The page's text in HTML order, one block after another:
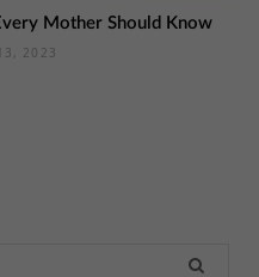
Mother Should Know
2023